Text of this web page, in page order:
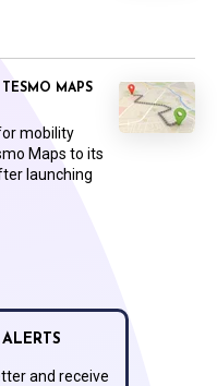
MAPS
mobility
Maps to its
launching
and receive